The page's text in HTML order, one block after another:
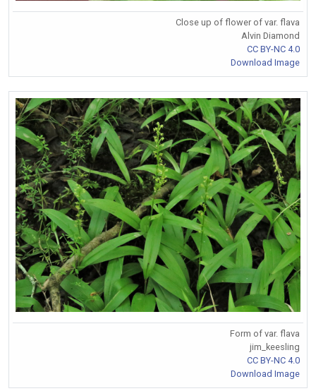
Close up of flower of var. flava
Alvin Diamond
CC BY-NC 4.0
Download Image
Form of var. flava
jim_keesling
CC BY-NC 4.0
Download Image